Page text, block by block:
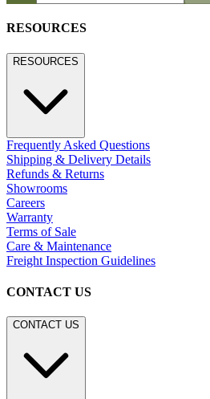
RESOURCES
RESOURCES
Frequently Asked Questions
Shipping & Delivery Details
Refunds & Returns
Showrooms
Careers
Warranty
Terms of Sale
Care & Maintenance
Freight Inspection Guidelines
CONTACT US
CONTACT US